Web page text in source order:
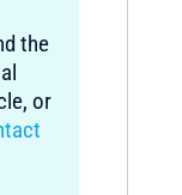
the
or